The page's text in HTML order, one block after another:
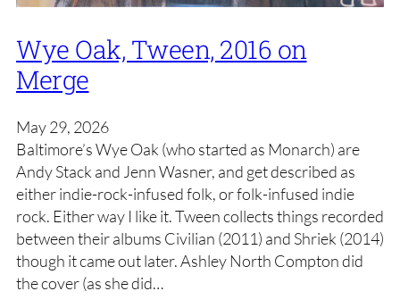
Wye Oak, Tween, 2016 on
Merge
May 29, 2026
Baltimore’s Wye Oak (who started as Monarch) are
Andy Stack and Jenn Wasner, and get described as
either indie-rock-infused folk, or folk-infused indie
rock. Either way I like it. Tween collects things recorded
between their albums Civilian (2011) and Shriek (2014)
though it came out later. Ashley North Compton did
the cover (as she did…